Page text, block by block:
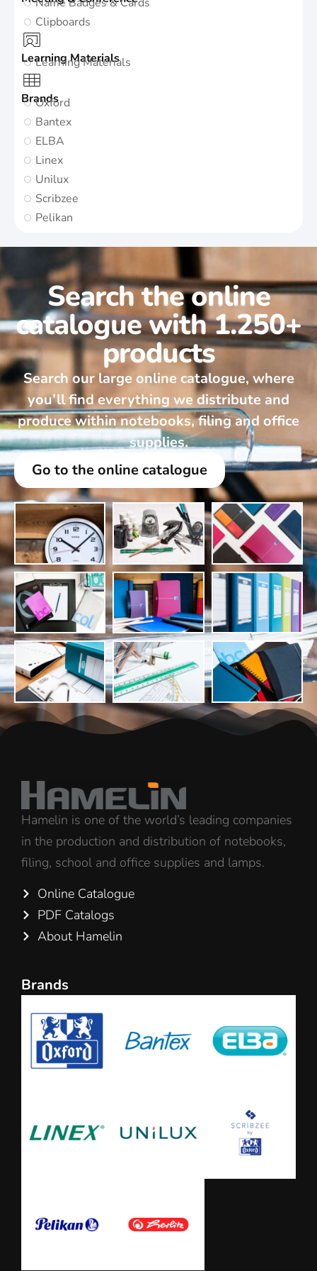
Clipboards
Learning Materials
Learning Materials
Brands
Oxford
Bantex
ELBA
Linex
Unilux
Scribzee
Pelikan
Search the online
catalogue with 1.250+
products
Search our large online catalogue, where
you’ll find everything we distribute and
produce within notebooks, filing and office
supplies.
Go to the online catalogue
Hamelin is one of the world’s leading companies
in the production and distribution of notebooks,
filing, school and office supplies and lamps.
Online Catalogue
PDF Catalogs
About Hamelin
Brands